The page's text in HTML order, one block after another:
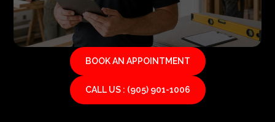
BOOK AN APPOINTMENT
CALL US : (905) 901-1006